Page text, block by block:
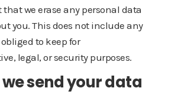
that we erase any personal data
you. This does not include any
to keep for
legal, or security purposes.
send your data